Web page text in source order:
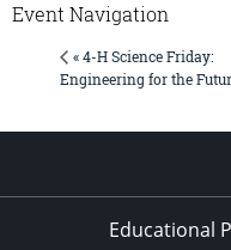
Event Navigation
« 4-H Science Friday:
Engineering for the
Educational